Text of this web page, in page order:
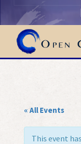
« All Events
This event